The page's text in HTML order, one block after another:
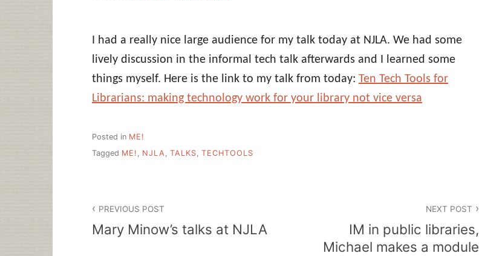
I had a really nice large audience for my talk today at NJLA. We had some
lively discussion in the informal tech talk afterwards and I learned some
things myself. Here is the link to my talk from today: Ten Tech Tools for
Librarians: making technology work for your library not vice versa
Posted in ME!
Tagged ME! NJLA TALKS TECHTOOLS
navigation
PREVIOUS POST
Mary Minow’s talks at NJLA
NEXT POST
IM in public libraries,
Michael makes a module